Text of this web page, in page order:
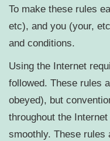
To make these rules
etc), and you (your,
and conditions.
Using the Internet
followed. These rules
obeyed), but
throughout the
smoothly. These rules